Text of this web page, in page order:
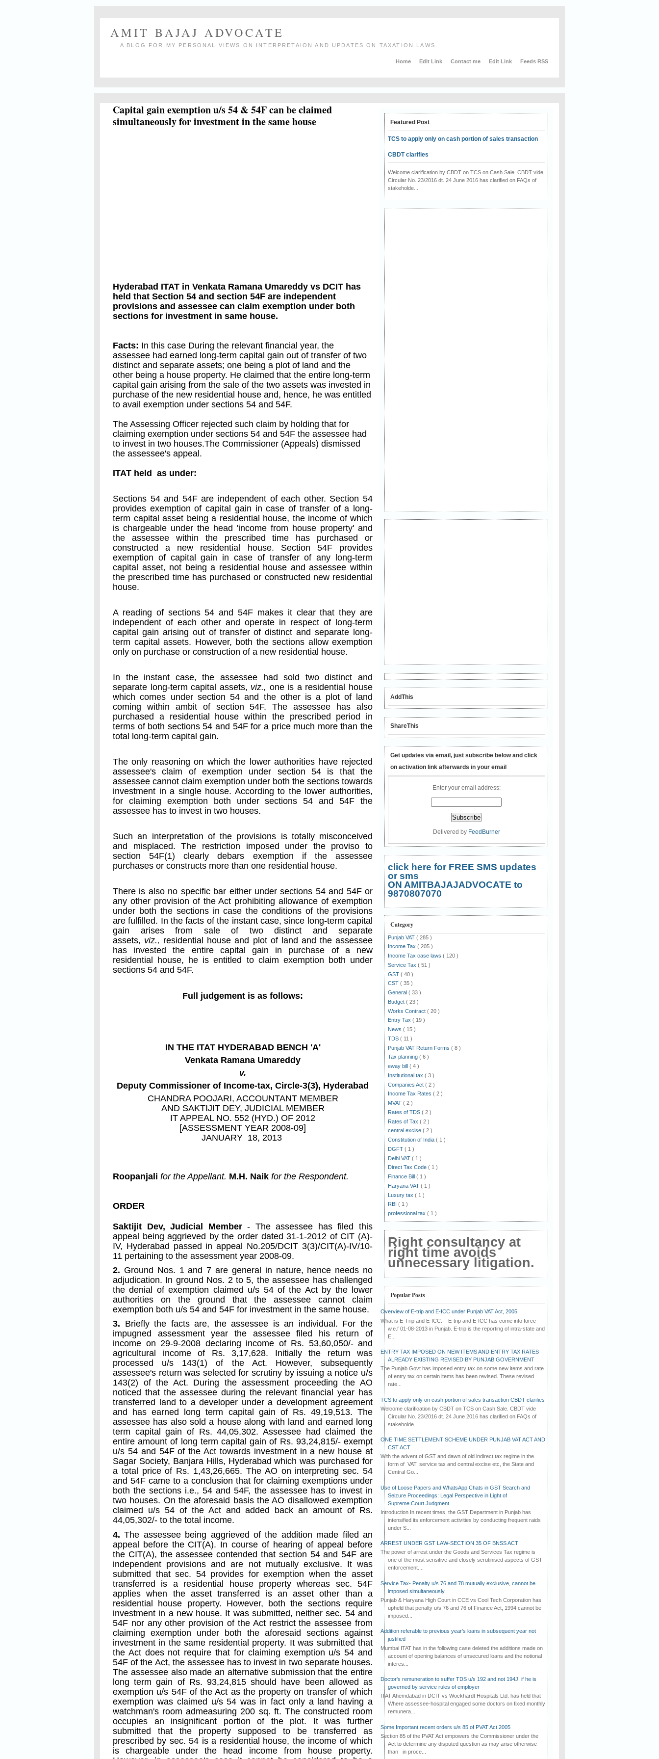
AMIT BAJAJ ADVOCATE
A BLOG FOR MY PERSONAL VIEWS ON INTERPRETAION AND UPDATES ON TAXATION LAWS.
Home Edit Link Contact me Edit Link Feeds RSS
Capital gain exemption u/s 54 & 54F can be claimed
simultaneously for investment in the same house
Hyderabad ITAT in Venkata Ramana Umareddy vs DCIT has
held that Section 54 and section 54F are independent
provisions and assessee can claim exemption under both
sections for investment in same house.
Facts: In this case During the relevant financial year, the
assessee had earned long-term capital gain out of transfer of two
distinct and separate assets; one being a plot of land and the
other being a house property. He claimed that the entire long-term
capital gain arising from the sale of the two assets was invested in
purchase of the new residential house and, hence, he was entitled
to avail exemption under sections 54 and 54F.
The Assessing Officer rejected such claim by holding that for
claiming exemption under sections 54 and 54F the assessee had
to invest in two houses.The Commissioner (Appeals) dismissed
the assessee's appeal.
ITAT held as under:
Sections 54 and 54F are independent of each other. Section 54
provides exemption of capital gain in case of transfer of a long-
term capital asset being a residential house, the income of which
is chargeable under the head 'income from house property' and
the assessee within the prescribed time has purchased or
constructed a new residential house. Section 54F provides
exemption of capital gain in case of transfer of any long-term
capital asset, not being a residential house and assessee within
the prescribed time has purchased or constructed new residential
house.
A reading of sections 54 and 54F makes it clear that they are
independent of each other and operate in respect of long-term
capital gain arising out of transfer of distinct and separate long-
term capital assets. However, both the sections allow exemption
only on purchase or construction of a new residential house.
In the instant case, the assessee had sold two distinct and
separate long-term capital assets, viz., one is a residential house
which comes under section 54 and the other is a plot of land
coming within ambit of section 54F. The assessee has also
purchased a residential house within the prescribed period in
terms of both sections 54 and 54F for a price much more than the
total long-term capital gain.
The only reasoning on which the lower authorities have rejected
assessee's claim of exemption under section 54 is that the
assessee cannot claim exemption under both the sections towards
investment in a single house. According to the lower authorities,
for claiming exemption both under sections 54 and 54F the
assessee has to invest in two houses.
Such an interpretation of the provisions is totally misconceived
and misplaced. The restriction imposed under the proviso to
section 54F(1) clearly debars exemption if the assessee
purchases or constructs more than one residential house.
There is also no specific bar either under sections 54 and 54F or
any other provision of the Act prohibiting allowance of exemption
under both the sections in case the conditions of the provisions
are fulfilled. In the facts of the instant case, since long-term capital
gain arises from sale of two distinct and separate
assets, viz., residential house and plot of land and the assessee
has invested the entire capital gain in purchase of a new
residential house, he is entitled to claim exemption both under
sections 54 and 54F.
Full judgement is as follows:
IN THE ITAT HYDERABAD BENCH 'A'
Venkata Ramana Umareddy
v.
Deputy Commissioner of Income-tax, Circle-3(3), Hyderabad
CHANDRA POOJARI, ACCOUNTANT MEMBER
AND SAKTIJIT DEY, JUDICIAL MEMBER
IT APPEAL NO. 552 (HYD.) OF 2012
[ASSESSMENT YEAR 2008-09]
JANUARY 18, 2013
Roopanjali for the Appellant. M.H. Naik for the Respondent.
ORDER
Saktijit Dev, Judicial Member- The assessee has filed this
appeal being aggrieved by the order dated 31-1-2012 of CIT (A)-
IV, Hyderabad passed in appeal No.205/DCIT 3(3)/CIT(A)-IV/10-
11 pertaining to the assessment year 2008-09.
2. Ground Nos. 1 and 7 are general in nature, hence needs no
adjudication. In ground Nos. 2 to 5, the assessee has challenged
the denial of exemption claimed u/s 54 of the Act by the lower
authorities on the ground that the assessee cannot claim
exemption both u/s 54 and 54F for investment in the same house.
3. Briefly the facts are, the assessee is an individual. For the
impugned assessment year the assessee filed his return of
income on 29-9-2008 declaring income of Rs. 53,60,050/- and
agricultural income of Rs. 3,17,628. Initially the return was
processed u/s 143(1) of the Act. However, subsequently
assessee's return was selected for scrutiny by issuing a notice u/s
143(2) of the Act. During the assessment proceeding the AO
noticed that the assessee during the relevant financial year has
transferred land to a developer under a development agreement
and has earned long term capital gain of Rs. 49,19,513. The
assessee has also sold a house along with land and earned long
term capital gain of Rs. 44,05,302. Assessee had claimed the
entire amount of long term capital gain of Rs. 93,24,815/- exempt
u/s 54 and 54F of the Act towards investment in a new house at
Sagar Society, Banjara Hills, Hyderabad which was purchased for
a total price of Rs. 1,43,26,665. The AO on interpreting sec. 54
and 54F came to a conclusion that for claiming exemptions under
both the sections i.e., 54 and 54F, the assessee has to invest in
two houses. On the aforesaid basis the AO disallowed exemption
claimed u/s 54 of the Act and added back an amount of Rs.
44,05,302/- to the total income.
4. The assessee being aggrieved of the addition made filed an
appeal before the CIT(A). In course of hearing of appeal before
the CIT(A), the assessee contended that section 54 and 54F are
independent provisions and are not mutually exclusive. It was
submitted that sec. 54 provides for exemption when the asset
transferred is a residential house property whereas sec. 54F
applies when the asset transferred is an asset other than a
residential house property. However, both the sections require
investment in a new house. It was submitted, neither sec. 54 and
54F nor any other provision of the Act restrict the assessee from
claiming exemption under both the aforesaid sections against
investment in the same residential property. It was submitted that
the Act does not require that for claiming exemption u/s 54 and
54F of the Act, the assessee has to invest in two separate houses.
The assessee also made an alternative submission that the entire
long term gain of Rs. 93,24,815 should have been allowed as
exemption u/s 54F of the Act as the property on transfer of which
exemption was claimed u/s 54 was in fact only a land having a
watchman's room admeasuring 200 sq. ft. The constructed room
occupies an insignificant portion of the plot. It was further
submitted that the property supposed to be transferred as
prescribed by sec. 54 is a residential house, the income of which
is chargeable under the head income from house property.
Featured Post
TCS to apply only on cash portion of sales transaction
CBDT clarifies
Welcome clarification by CBDT on TCS on Cash Sale. CBDT vide
Circular No. 23/2016 dt. 24 June 2016 has clarified on FAQs of
stakeholde...
AddThis
ShareThis
Get updates via email, just subscribe below and click
on activation link afterwards in your email
Enter your email address:
Delivered by FeedBurner
click here for FREE SMS updates
or sms
ON AMITBAJAJADVOCATE to
9870807070
Category
Punjab VAT ( 285 )
Income Tax ( 205 )
Income Tax case laws ( 120 )
Service Tax ( 51 )
GST ( 40 )
CST ( 35 )
General ( 33 )
Budget ( 23 )
Works Contract ( 20 )
Entry Tax ( 19 )
News ( 15 )
TDS ( 11 )
Punjab VAT Return Forms ( 8 )
Tax planning ( 6 )
eway bill ( 4 )
Institutional tax ( 3 )
Companies Act ( 2 )
Income Tax Rates ( 2 )
MVAT ( 2 )
Rates of TDS ( 2 )
Rates of Tax ( 2 )
central excise ( 2 )
Constitution of India ( 1 )
DGFT ( 1 )
Delhi VAT ( 1 )
Direct Tax Code ( 1 )
Finance Bill ( 1 )
Haryana VAT ( 1 )
Luxury tax ( 1 )
RBI ( 1 )
professional tax ( 1 )
Right consultancy at
right time avoids
unnecessary litigation.
Popular Posts
Overview of E-trip and E-ICC under Punjab VAT Act, 2005
What is E-Trip and E-ICC: E-trip and E-ICC has come into force
w.e.f 01-08-2013 in Punjab. E-trip is the reporting of intra-state and
E...
ENTRY TAX IMPOSED ON NEW ITEMS AND ENTRY TAX RATES
ALREADY EXISTING REVISED BY PUNJAB GOVERNMENT
The Punjab Govt has imposed entry tax on some new items and rate
of entry tax on certain items has been revised. These revised
rate...
TCS to apply only on cash portion of sales transaction CBDT clarifies
Welcome clarification by CBDT on TCS on Cash Sale. CBDT vide
Circular No. 23/2016 dt. 24 June 2016 has clarified on FAQs of
stakeholde...
ONE TIME SETTLEMENT SCHEME UNDER PUNJAB VAT ACT AND
CST ACT
With the advent of GST and dawn of old indirect tax regime in the
form of VAT, service tax and central excise etc, the State and
Central Go...
Use of Loose Papers and WhatsApp Chats in GST Search and
Seizure Proceedings: Legal Perspective in Light of
Supreme Court Judgment
Introduction In recent times, the GST Department in Punjab has
intensified its enforcement activities by conducting frequent raids
under S...
ARREST UNDER GST LAW-SECTION 35 OF BNSS ACT
The power of arrest under the Goods and Services Tax regime is
one of the most sensitive and closely scrutinised aspects of GST
enforcement....
Service Tax- Penalty u/s 76 and 78 mutually exclusive, cannot be
imposed simultaneously
Punjab & Haryana High Court in CCE vs Cool Tech Corporation has
upheld that penalty u/s 76 and 76 of Finance Act, 1994 cannot be
imposed...
Addition referable to previous year's loans in subsequent year not
justified
Mumbai ITAT has in the following case deleted the additions made on
account of opening balances of unsecured loans and the notional
interes...
Doctor's remuneration to suffer TDS u/s 192 and not 194J, if he is
governed by service rules of employer
ITAT Ahemdabad in DCIT vs Wockhardt Hospitals Ltd. has held that
Where assessee-hospital engaged some doctors on fixed monthly
remunera...
Some Important recent orders u/s 85 of PVAT Act 2005
Section 85 of the PVAT Act empowers the Commissioner under the
Act to determine any disputed question as may arise otherwise
than in proce...